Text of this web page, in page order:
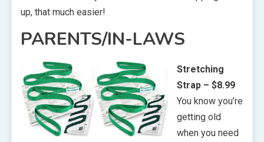
up, that much easier!
PARENTS/IN-LAWS
Stretching
Strap – $8.99
You know you’re
getting old
when you need